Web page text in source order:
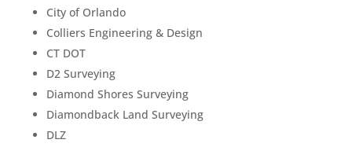
City of Orlando
Colliers Engineering & Design
CT DOT
D2 Surveying
Diamond Shores Surveying
Diamondback Land Surveying
DLZ